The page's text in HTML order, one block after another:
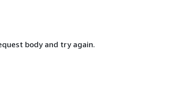
body and try again.